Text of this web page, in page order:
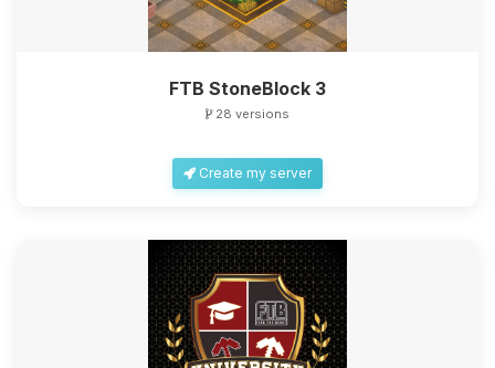
FTB StoneBlock 3
28 versions
Create my server